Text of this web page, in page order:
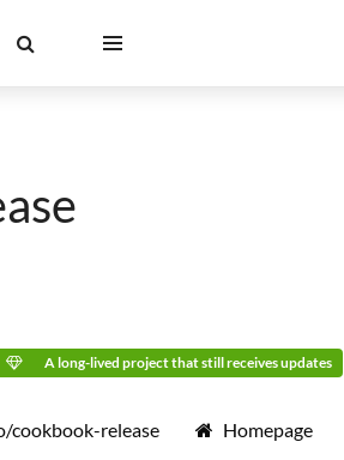
A long-lived project that still receives updates
cookbook-release Homepage